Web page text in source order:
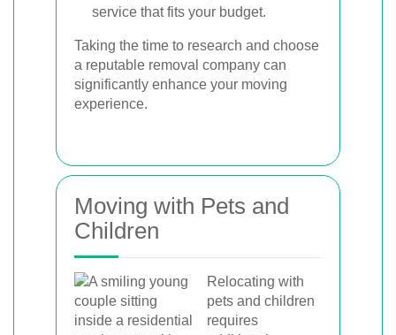
service that fits your budget.
Taking the time to research and choose
a reputable removal company can
significantly enhance your moving
experience.
Moving with Pets and
Children
Relocating with
pets and children
requires